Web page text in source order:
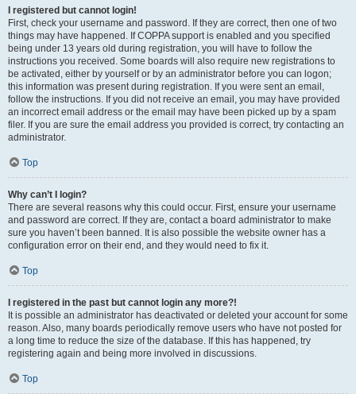
I registered but cannot login!
First, check your username and password. If they are correct, then one of two
things may have happened. If COPPA support is enabled and you specified
being under 13 years old during registration, you will have to follow the
instructions you received. Some boards will also require new registrations to
be activated, either by yourself or by an administrator before you can logon;
this information was present during registration. If you were sent an email,
follow the instructions. If you did not receive an email, you may have provided
an incorrect email address or the email may have been picked up by a spam
filer. If you are sure the email address you provided is correct, try contacting an
administrator.
Top
Why can’t I login?
There are several reasons why this could occur. First, ensure your username
and password are correct. If they are, contact a board administrator to make
sure you haven’t been banned. It is also possible the website owner has a
configuration error on their end, and they would need to fix it.
Top
I registered in the past but cannot login any more?!
It is possible an administrator has deactivated or deleted your account for some
reason. Also, many boards periodically remove users who have not posted for
a long time to reduce the size of the database. If this has happened, try
registering again and being more involved in discussions.
Top